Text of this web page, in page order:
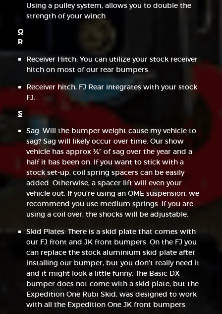
Using a pulley system, allows you to double the
strength of your winch
Q
R
Receiver Hitch: You can utilize your stock receiver
hitch on most of our rear bumpers.
Receiver hitch, FJ Rear integrates with your stock
FJ.
S
Sag: Will the bumper weight cause my vehicle to
sag? Sag will likely occur over time. Our show
vehicle has approx ¾” of sag over the year and a
half it has been on. If you want to stick with a
stock set-up, coil spring spacers can be easily
added. Otherwise, a spacer lift will even your
vehicle out. If you’re using an OME suspension, we
recommend you use medium springs. If you are
using a coil over, the shocks will be adjustable.
Skid Plates: There is a skid plate that comes with
our FJ front and JK front bumpers. On the FJ you
can replace the stock aluminium skid plate after
installing our bumper, but you don’t really need it
and it might look a little funny. The Basic DX
bumper does not come with a skid plate, but the
Expedition One Rubi Skid, was designed to work
with all the Expedition One JK front bumpers.